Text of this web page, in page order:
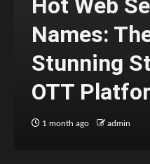
Hot Web
Names:
Stunning
OTT
1 month ago admin